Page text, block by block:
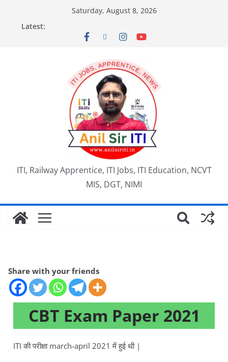
Saturday, August 8, 2026
Latest:
ITI, Railway Apprentice, ITI Jobs, ITI Education, NCVT
MIS, DGT, NIMI
Share with your friends
CBT Exam Paper 2021
ITI की परीक्षा march-april 2021 में हुई थी |